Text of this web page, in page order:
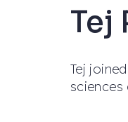
Tej
Tej